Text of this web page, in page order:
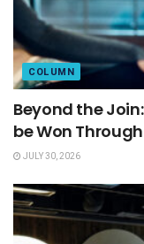
COLUMN
Beyond the
be Won
JULY 30, 2026